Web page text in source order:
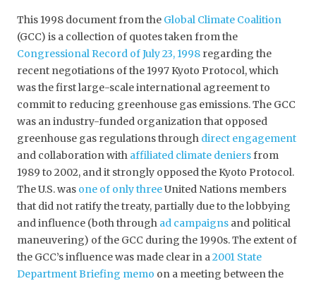
This 1998 document from the Global Climate Coalition
(GCC) is a collection of quotes taken from the
Congressional Record of July 23, 1998 regarding the
recent negotiations of the 1997 Kyoto Protocol, which
was the first large-scale international agreement to
commit to reducing greenhouse gas emissions. The GCC
was an industry-funded organization that opposed
greenhouse gas regulations through direct engagement
and collaboration with affiliated climate deniersfrom
1989 to 2002, and it strongly opposed the Kyoto Protocol.
The U.S. was one of only threeUnited Nations members
that did not ratify the treaty, partially due to the lobbying
and influence (both through ad campaigns and political
maneuvering) of the GCC during the 1990s. The extent of
the GCC’s influence was made clear in a2001 State
Department Briefing memo on a meeting between the